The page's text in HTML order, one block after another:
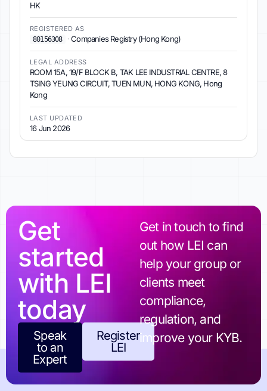
HK
REGISTERED AS
80156308
·Companies Registry (Hong Kong)
LEGAL ADDRESS
ROOM 15A, 19/F BLOCK B, TAK LEE INDUSTRIAL CENTRE, 8
TSING YEUNG CIRCUIT, TUEN MUN, HONG KONG, Hong
Kong
LAST UPDATED
16 Jun 2026
Get
started
with LEI
today
Speak
to an
Expert
Register
LEI
Get in touch to find
out how LEI can
help your group or
clients meet
compliance,
regulation, and
improve your KYB.